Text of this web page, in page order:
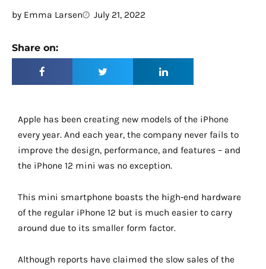
by Emma Larsen July 21, 2022
Share on:
Apple has been creating new models of the iPhone
every year. And each year, the company never fails to
improve the design, performance, and features – and
the iPhone 12 mini was no exception.
This mini smartphone boasts the high-end hardware
of the regular iPhone 12 but is much easier to carry
around due to its smaller form factor.
Although reports have claimed the slow sales of the